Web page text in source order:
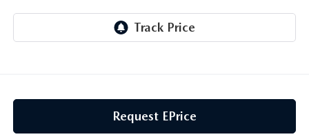
Request EPrice